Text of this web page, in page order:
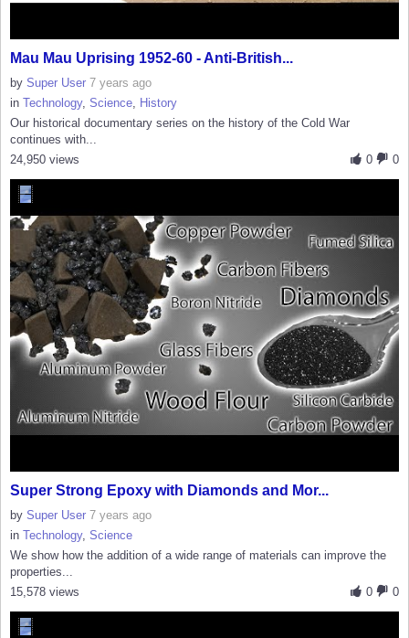
Mau Mau Uprising 1952-60 - Anti-British...
by Super User 7 years ago
in Technology, Science, History
Our historical documentary series on the history of the Cold War
continues with...
0
0
24,950 views
Super Strong Epoxy with Diamonds and Mor...
by Super User 7 years ago
in Technology, Science
We show how the addition of a wide range of materials can improve the
properties...
0
0
15,578 views